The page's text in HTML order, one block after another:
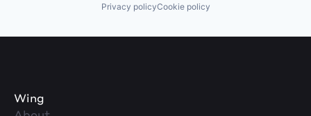
Privacy policyCookie policy
Wing